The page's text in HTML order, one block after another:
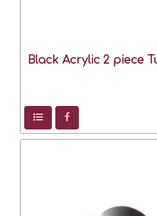
Black Acrylic 2 piece